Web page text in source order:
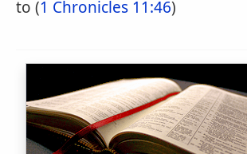
to (1 Chronicles 11:46)